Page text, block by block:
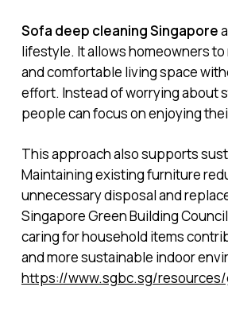
Sofa deep cleaning Singapore
lifestyle. It allows homeowners to
and comfortable living space
effort. Instead of worrying about
people can focus on enjoying
This approach also supports
Maintaining existing furniture
unnecessary disposal and
Singapore Green Building
caring for household items
and more sustainable indoor
https://www.sgbc.sg/